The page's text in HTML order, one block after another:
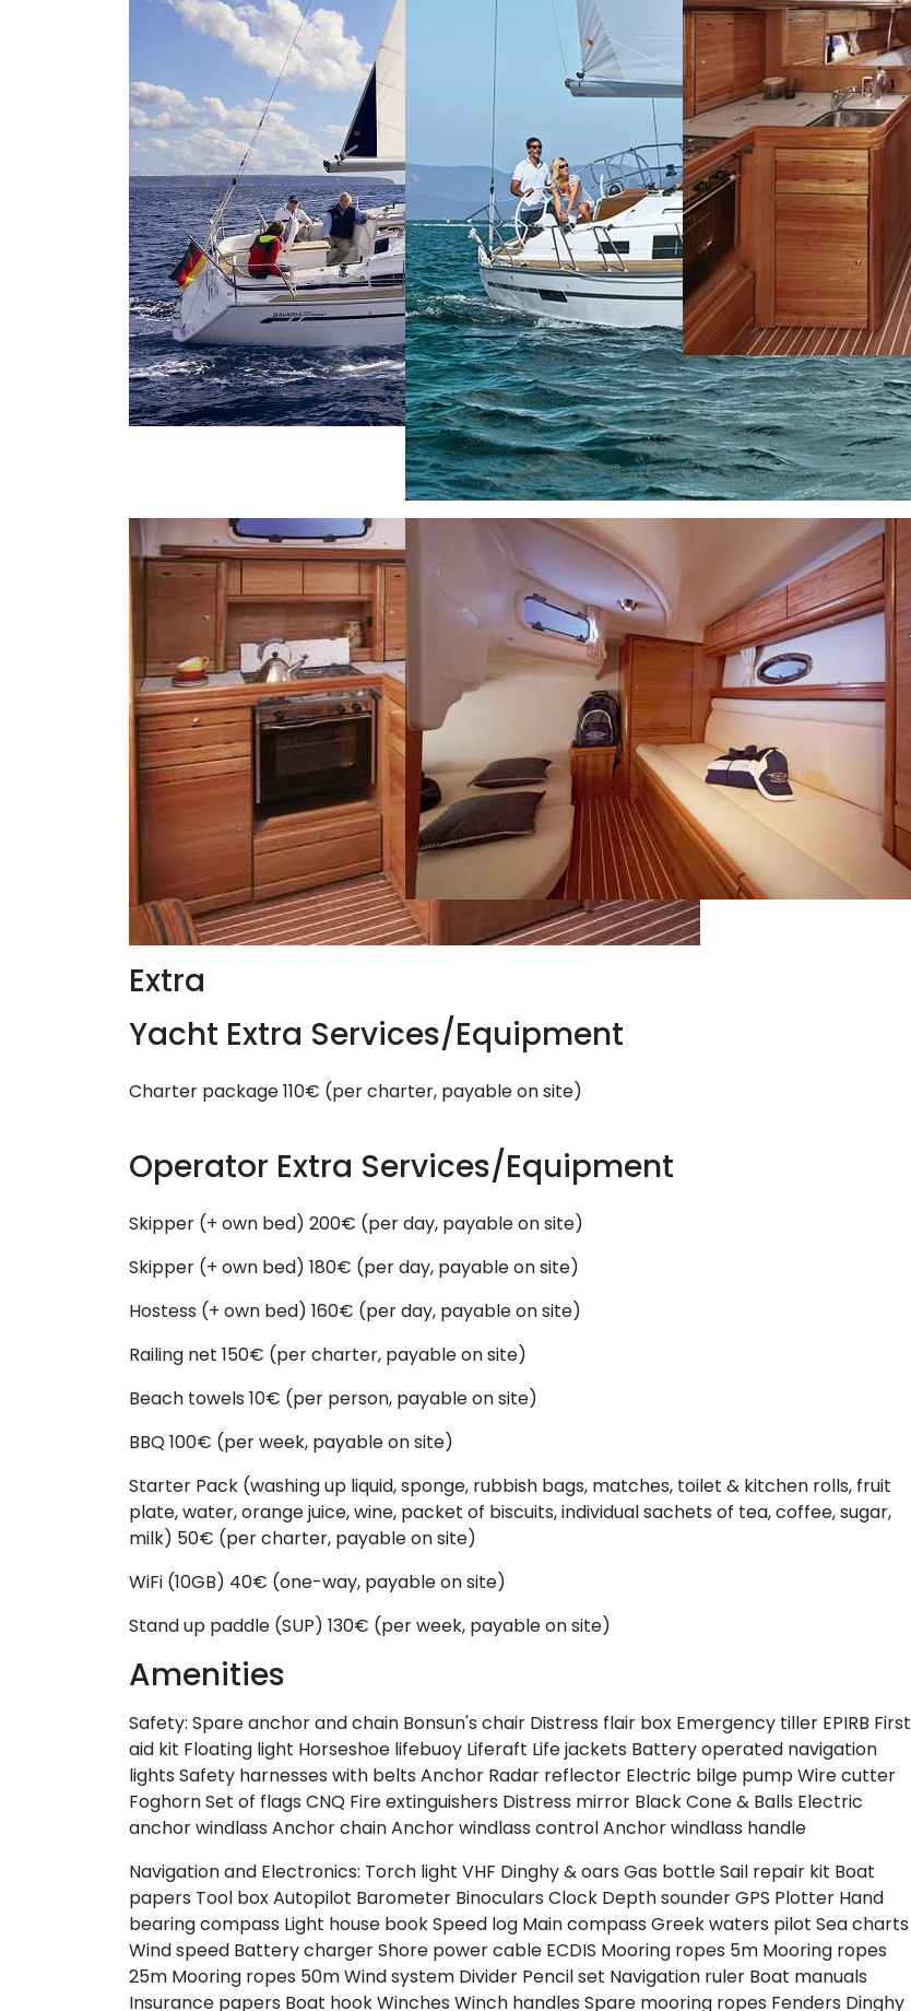
Extra
Yacht Extra Services/Equipment
Charter package110€ (per charter, payable on site)
Operator Extra Services/Equipment
Skipper (+ own bed) 200€ (per day, payable on site)
Skipper (+ own bed) 180€ (per day, payable on site)
Hostess (+ own bed) 160€ (per day, payable on site)
Railing net 150€ (per charter, payable on site)
Beach towels 10€ (per person, payable on site)
BBQ100€ (per week, payable on site)
Starter Pack (washing up liquid, sponge, rubbish bags, matches, toilet & kitchen rolls, fruit
plate, water, orange juice, wine, packet of biscuits, individual sachets of tea, coffee, sugar,
milk) 50€ (per charter, payable on site)
WiFi (10GB) 40€ (one-way, payable on site)
Stand up paddle (SUP) 130€ (per week, payable on site)
Amenities
Safety: Spare anchor and chain Bonsun's chair Distress flair box Emergency tiller EPIRB First
aid kit Floating light Horseshoe lifebuoy Liferaft Life jackets Battery operated navigation
lights Safety harnesses with belts Anchor Radar reflector Electric bilge pumpWire cutter
FoghornSet of flags CNQ Fire extinguishers Distress mirror Black Cone & Balls Electric
anchor windlass Anchor chainAnchor windlass controlAnchor windlass handle
Navigation and Electronics: Torch light VHF Dinghy & oars Gas bottleSail repair kit Boat
papers Tool boxAutopilot Barometer Binoculars Clock Depth sounderGPS Plotter Hand
bearing compass Light house bookSpeed log Main compass Greek waters pilot Sea charts
Wind speed Battery chargerShore power cable ECDIS Mooring ropes 5m Mooring ropes
25m Mooring ropes 50mWind system Divider Pencil set Navigation ruler Boat manuals
Insurance papers Boat hookWinches Winch handles Spare mooring ropes Fenders Dinghy